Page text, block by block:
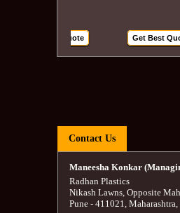
Get Best Quote Get Best Quote
Contact Us
Maneesha Konkar
Radhan Plastics
Nikash Lawns, Opposite
Pune- 411021, Maharashtra,